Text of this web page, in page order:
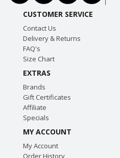
CUSTOMER SERVICE
Contact Us
Delivery & Returns
FAQ's
Size Chart
EXTRAS
Brands
Gift Certificates
Affiliate
Specials
MY ACCOUNT
My Account
Order History